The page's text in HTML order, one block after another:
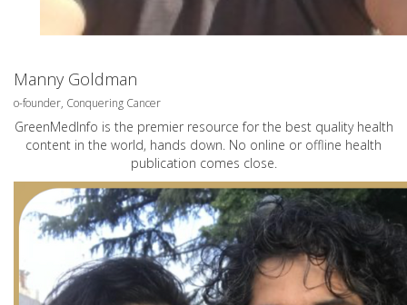
Manny Goldman
o-founder, Conquering Cancer
GreenMedInfo is the premier resource for the best quality health
content in the world, hands down. No online or offline health
publication comes close.